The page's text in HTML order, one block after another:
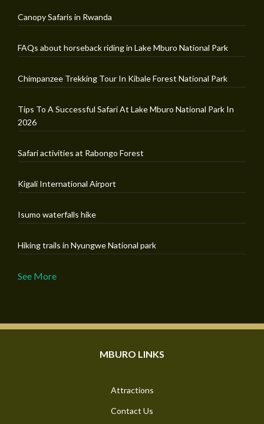
Canopy Safaris in Rwanda
FAQs about horseback riding in Lake Mburo National Park
Chimpanzee Trekking Tour In Kibale Forest National Park
Tips To A Successful Safari At Lake Mburo National Park In
2026
Safari activities at Rabongo Forest
Kigali International Airport
Isumo waterfalls hike
Hiking trails in Nyungwe National park
See More
MBURO LINKS
Attractions
Contact Us